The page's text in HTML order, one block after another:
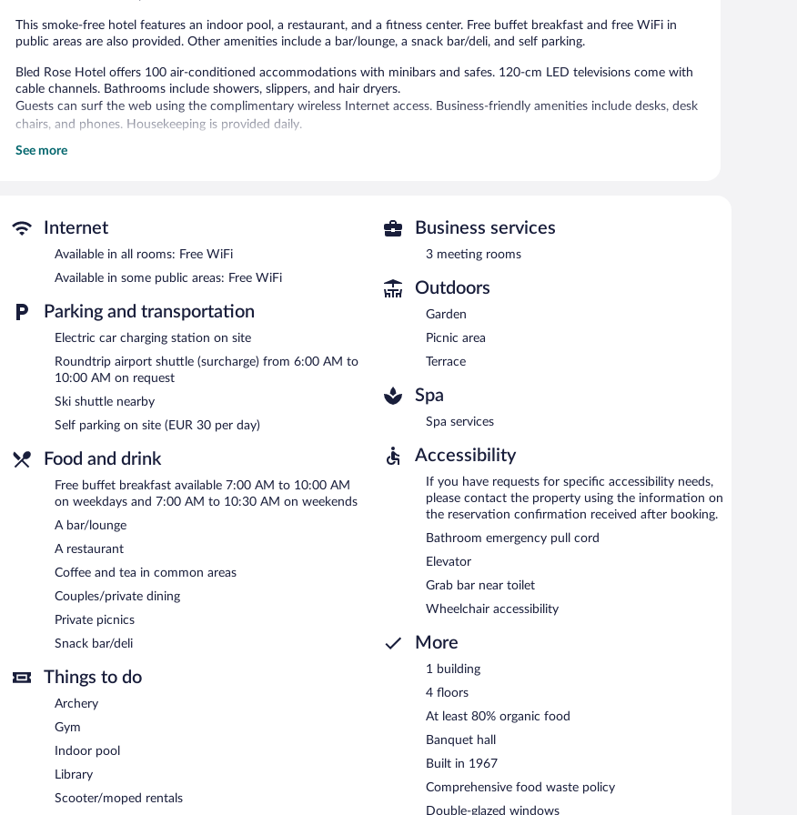
This smoke-free hotel features an indoor pool, a restaurant, and a fitness center. Free buffet breakfast and free WiFi in
public areas are also provided. Other amenities include a bar/lounge, a snack bar/deli, and self parking.
Bled Rose Hotel offers 100 air-conditioned accommodations with minibars and safes. 120-cm LED televisions come with
cable channels. Bathrooms include showers, slippers, and hair dryers.
Guests can surf the web using the complimentary wireless Internet access. Business-friendly amenities include desks, desk
chairs, and phones. Housekeeping is provided daily.
Recreational amenities at the hotel include an indoor pool and a fitness center.
Bled Rose Hotel features an indoor pool and a fitness center. Dining options at the hotel include a restaurant and a snack
bar/deli. A bar/lounge is on site where guests can unwind with a drink. Guests can enjoy a complimentary breakfast each
morning. Public areas are equipped with complimentary wireless Internet access.
3 meeting rooms are available. This luxury hotel also offers spa services, a library, and a terrace. For a surcharge, an airport
shuttle (available on request) is offered to guests. Onsite parking is available (surcharge), along with a car charging station.
Bled Rose Hotel is a smoke-free property.
A complimentary buffet breakfast is served on weekdays between 7:00 AM and 10:00 AM and on weekends between 7:00
AM and 10:30 AM.
Bled Rose Hotel has a restaurant on site.
See more
Internet
Available in all rooms: Free WiFi
Available in some public areas: Free WiFi
Parking and transportation
Electric car charging station on site
Roundtrip airport shuttle (surcharge) from 6:00 AM to
10:00 AM on request
Ski shuttle nearby
Self parking on site (EUR 30 per day)
Food and drink
Free buffet breakfast available 7:00 AM to 10:00 AM
on weekdays and 7:00 AM to 10:30 AM on weekends
A bar/lounge
A restaurant
Coffee and tea in common areas
Couples/private dining
Private picnics
Snack bar/deli
Things to do
Archery
Gym
Indoor pool
Library
Scooter/moped rentals
Business services
3 meeting rooms
Outdoors
Garden
Picnic area
Terrace
Spa
Spa services
Accessibility
If you have requests for specific accessibility needs,
please contact the property using the information on
the reservation confirmation received after booking.
Bathroom emergency pull cord
Elevator
Grab bar near toilet
Wheelchair accessibility
More
1 building
4 floors
At least 80% organic food
Banquet hall
Built in 1967
Comprehensive food waste policy
Double-glazed windows